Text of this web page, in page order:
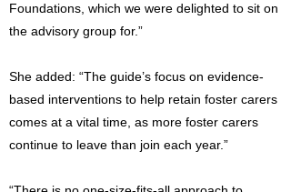
Foundations, which we were delighted to sit on
the advisory group for.”
She added: “The guide’s focus on evidence-
based interventions to help retain foster carers
comes at a vital time, as more foster carers
continue to leave than join each year.”